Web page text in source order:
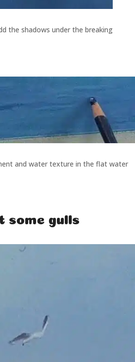
the shadows under the breaking
and water texture in the flat water
some gulls